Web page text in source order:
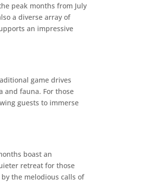
peak months from July
a diverse array of
an impressive
game drives
and fauna. For those
guests to immerse
boast an
retreat for those
the melodious calls of